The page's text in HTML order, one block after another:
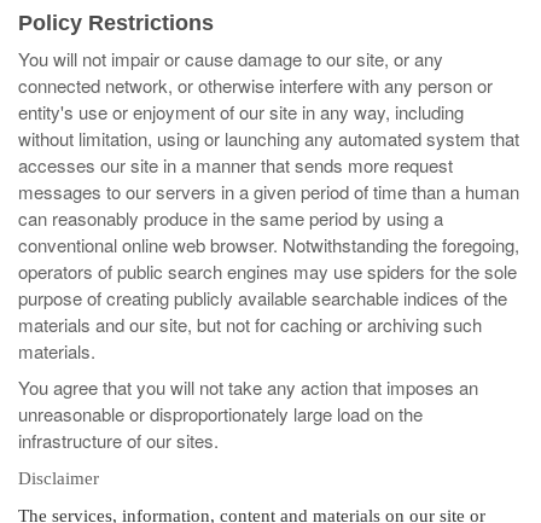
Policy Restrictions
You will not impair or cause damage to our site, or any
connected network, or otherwise interfere with any person or
entity's use or enjoyment of our site in any way, including
without limitation, using or launching any automated system that
accesses our site in a manner that sends more request
messages to our servers in a given period of time than a human
can reasonably produce in the same period by using a
conventional online web browser. Notwithstanding the foregoing,
operators of public search engines may use spiders for the sole
purpose of creating publicly available searchable indices of the
materials and our site, but not for caching or archiving such
materials.
You agree that you will not take any action that imposes an
unreasonable or disproportionately large load on the
infrastructure of our sites.
Disclaimer
The services, information, content and materials on our site or